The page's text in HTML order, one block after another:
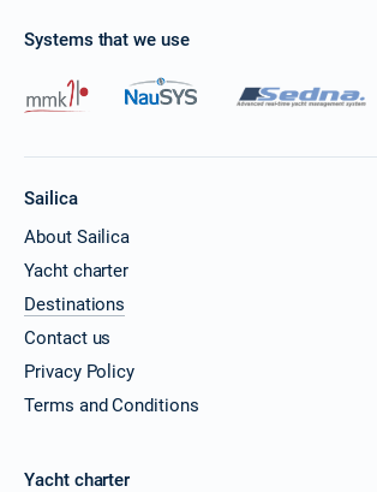
Systems that we use
Sailica
About Sailica
Yacht charter
Destinations
Contact us
Privacy Policy
Terms and Conditions
Yacht charter